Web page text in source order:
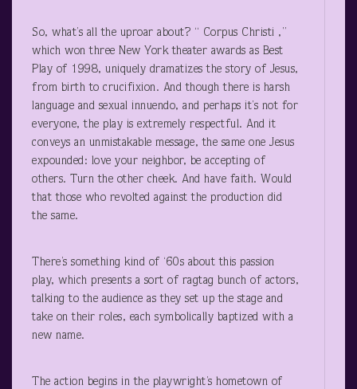
So, what’s all the uproar about? “ Corpus Christi ,”
which won three New York theater awards as Best
Play of 1998, uniquely dramatizes the story of Jesus,
from birth to crucifixion. And though there is harsh
language and sexual innuendo, and perhaps it’s not for
everyone, the play is extremely respectful. And it
conveys an unmistakable message, the same one Jesus
expounded: love your neighbor, be accepting of
others. Turn the other cheek. And have faith. Would
that those who revolted against the production did
the same.
There’s something kind of ‘60s about this passion
play, which presents a sort of ragtag bunch of actors,
talking to the audience as they set up the stage and
take on their roles, each symbolically baptized with a
new name.
The action begins in the playwright’s hometown of